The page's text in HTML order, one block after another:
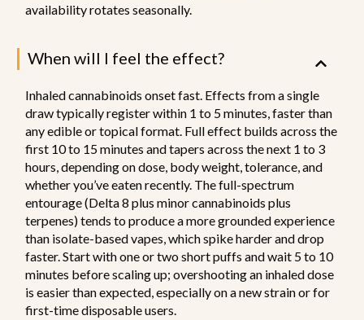
availability rotates seasonally.
When will I feel the effect?
Inhaled cannabinoids onset fast. Effects from a single
draw typically register within 1 to 5 minutes, faster than
any edible or topical format. Full effect builds across the
first 10 to 15 minutes and tapers across the next 1 to 3
hours, depending on dose, body weight, tolerance, and
whether you’ve eaten recently. The full-spectrum
entourage (Delta 8 plus minor cannabinoids plus
terpenes) tends to produce a more grounded experience
than isolate-based vapes, which spike harder and drop
faster. Start with one or two short puffs and wait 5 to 10
minutes before scaling up; overshooting an inhaled dose
is easier than expected, especially on a new strain or for
first-time disposable users.